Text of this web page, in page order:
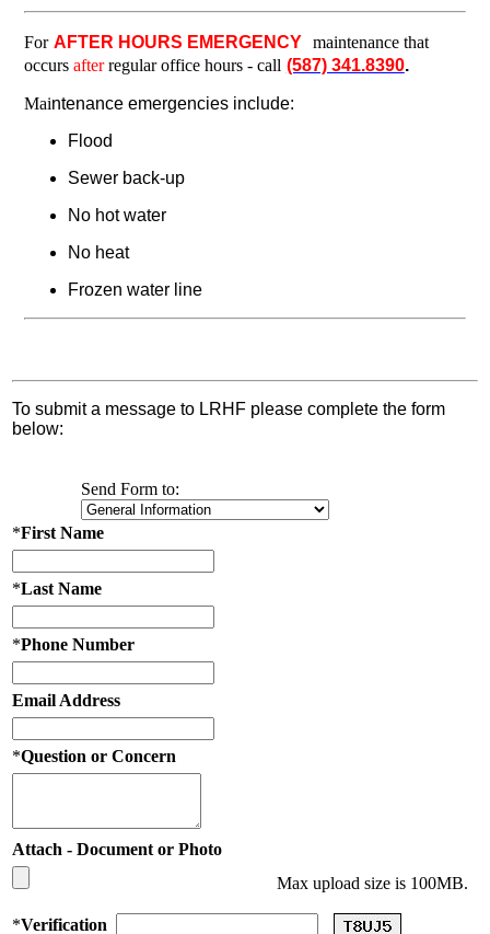
For AFTER HOURS EMERGENCY
maintenance that
occurs afterregular office hours - call (587) 341.8390.
Maintenance emergencies include:
Flood
Sewer back-up
No hot water
No heat
Frozen water line
To submit a message to LRHF please complete the form
below:
Send Form to:
*First Name
*Last Name
*Phone Number
Email Address
*Question or Concern
Attach - Document or Photo
Max upload size is 100MB.
*Verification